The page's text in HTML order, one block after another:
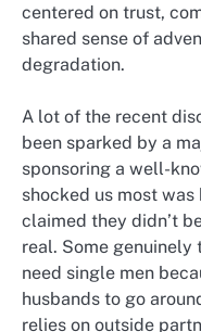
centered on trust,
shared sense of
degradation.
A lot of the recent
been sparked by a
sponsoring a well-
shocked us most
claimed they didn’t
real. Some genuinely
need single men
husbands to go
relies on outside